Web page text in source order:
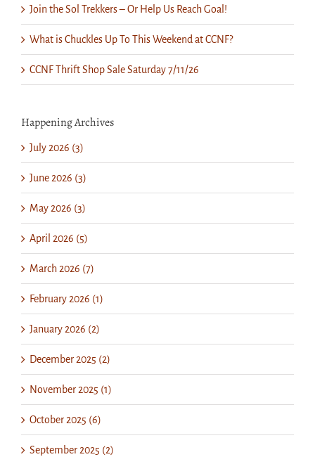
Join the Sol Trekkers – Or Help Us Reach Goal!
What is Chuckles Up To This Weekend at CCNF?
CCNF Thrift Shop Sale Saturday 7/11/26
Happening Archives
July 2026 (3)
June 2026 (3)
May 2026 (3)
April 2026 (5)
March 2026 (7)
February 2026 (1)
January 2026 (2)
December 2025 (2)
November 2025 (1)
October 2025 (6)
September 2025 (2)